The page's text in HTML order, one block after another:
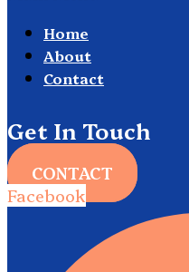
Home
About
Contact
Get In Touch
CONTACT
Facebook